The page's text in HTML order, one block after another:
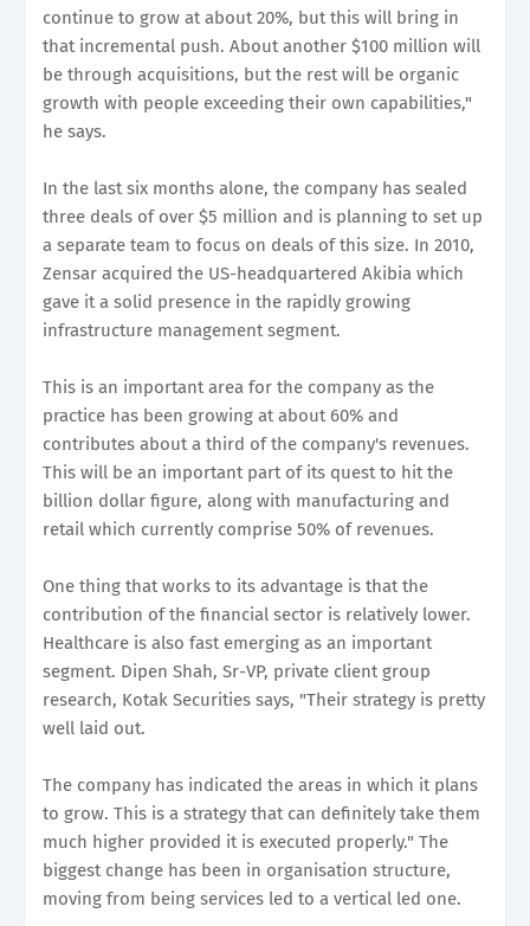
continue to grow at about 20%, but this will bring in
that incremental push. About another $100 million will
be through acquisitions, but the rest will be organic
growth with people exceeding their own capabilities,"
he says.
In the last six months alone, the company has sealed
three deals of over $5 million and is planning to set up
a separate team to focus on deals of this size. In 2010,
Zensar acquired the US-headquartered Akibia which
gave it a solid presence in the rapidly growing
infrastructure management segment.
This is an important area for the company as the
practice has been growing at about 60% and
contributes about a third of the company's revenues.
This will be an important part of its quest to hit the
billion dollar figure, along with manufacturing and
retail which currently comprise 50% of revenues.
One thing that works to its advantage is that the
contribution of the financial sector is relatively lower.
Healthcare is also fast emerging as an important
segment. Dipen Shah, Sr-VP, private client group
research, Kotak Securities says, "Their strategy is pretty
well laid out.
The company has indicated the areas in which it plans
to grow. This is a strategy that can definitely take them
much higher provided it is executed properly." The
biggest change has been in organisation structure,
moving from being services led to a vertical led one.